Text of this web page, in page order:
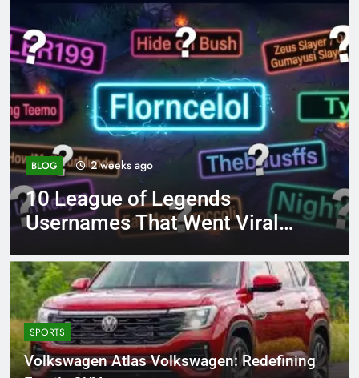
BLOG 4 months ago
8.3 independent practice
page 221 answer key
SPORTS
Volkswagen Atlas Volkswagen: Redefining